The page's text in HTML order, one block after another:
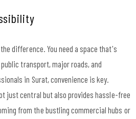
difference. You need a space that's
transport, major roads, and
in Surat, convenience is key.
just central but also provides hassle-free
from the bustling commercial hubs or